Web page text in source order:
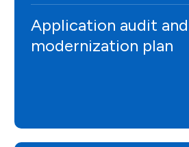
Application audit and
modernization plan